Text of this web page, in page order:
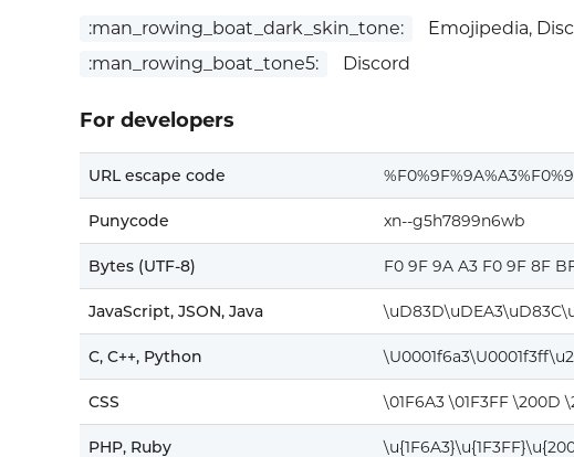
:man_rowing_boat_dark_skin_tone:
Emojipedia,
:man_rowing_boat_tone5:
Discord
For developers
URL escape code
Punycode xn--g5h7899n6wb
Bytes (UTF-8) F0 9F 9A A3 F0 9F 8F
JavaScript, JSON, Java
C, C++, Python
CSS \01F6A3 \01F3FF \200D
PHP, Ruby